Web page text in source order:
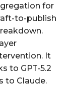
for
to-publish
It
to GPT-5.2
to Claude.